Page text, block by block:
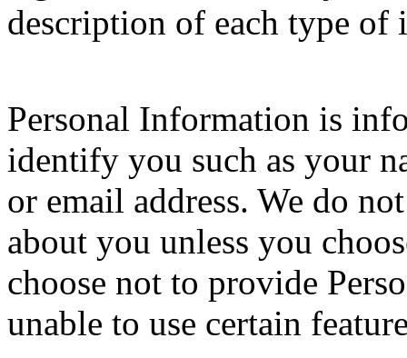
description of each type
Personal Information is
identify you such as your
or email address. We do
about you unless you
choose not to provide
unable to use certain